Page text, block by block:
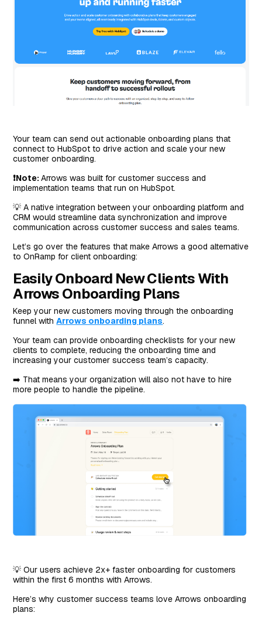
Your team can send out actionable onboarding plans that
connect to HubSpot to drive action and scale your new
customer onboarding.
❗Note:Arrows was built for customer success and
implementation teams that run on HubSpot.
💡 A native integration between your onboarding platform and
CRM would streamline data synchronization and improve
communication across customer success and sales teams.
Let’s go over the features that make Arrows a good alternative
to OnRamp for client onboarding:
Easily Onboard New Clients With
Arrows Onboarding Plans
Keep your new customers moving through the onboarding
funnel withArrows onboarding plans.
Your team can provide onboarding checklists for your new
clients to complete, reducing the onboarding time and
increasing your customer success team’s capacity.
➡️ That means your organization will also not have to hire
more people to handle the pipeline.
💡 Our users achieve 2x+ faster onboarding for customers
within the first 6 months with Arrows.
Here’s why customer success teams love Arrows onboarding
plans: